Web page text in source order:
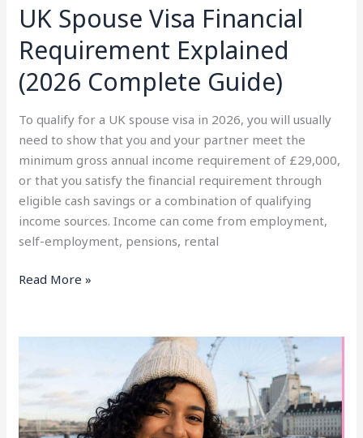
UK Spouse Visa Financial
Requirement Explained
(2026 Complete Guide)
To qualify for a UK spouse visa in 2026, you will usually
need to show that you and your partner meet the
minimum gross annual income requirement of £29,000,
or that you satisfy the financial requirement through
eligible cash savings or a combination of qualifying
income sources. Income can come from employment,
self-employment, pensions, rental
Read More »
UK
Spouse